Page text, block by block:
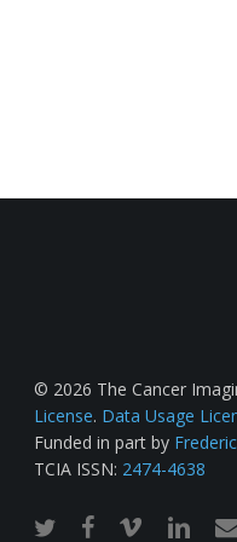
© 2026 The Cancer
License. Data Usage
Funded in part by
TCIA ISSN: 2474-4638
twitterfacebook
vimeo linkedin